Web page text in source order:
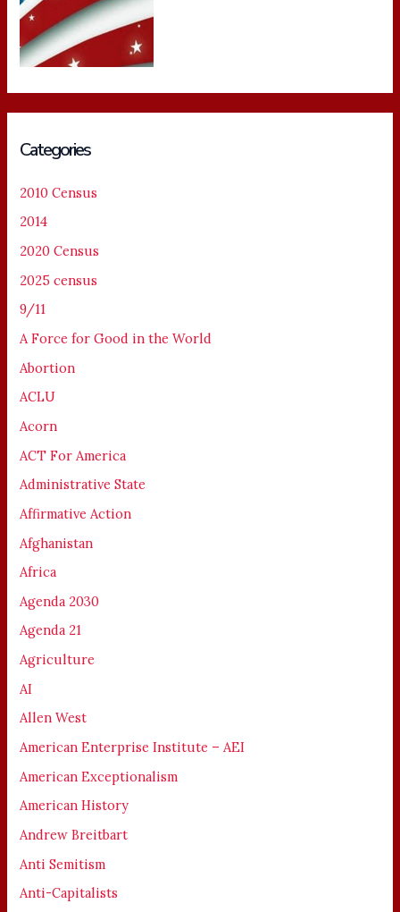
Categories
2010 Census
2014
2020 Census
2025 census
9/11
A Force for Good in the World
Abortion
ACLU
Acorn
ACT For America
Administrative State
Affirmative Action
Afghanistan
Africa
Agenda 2030
Agenda 21
Agriculture
AI
Allen West
American Enterprise Institute – AEI
American Exceptionalism
American History
Andrew Breitbart
Anti Semitism
Anti-Capitalists